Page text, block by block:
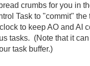
crumbs for you in
Task to "commit"
to keep AO and AI
tasks. (Note that it
task buffer.)